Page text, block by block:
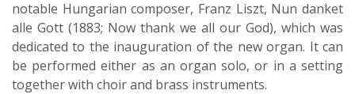
notable Hungarian composer, Franz Liszt, Nun danket
alle Gott (1883; Now thank we all our God), which was
dedicated to the inauguration of the new organ. It can
be performed either as an organ solo, or in a setting
together with choir and brass instruments.